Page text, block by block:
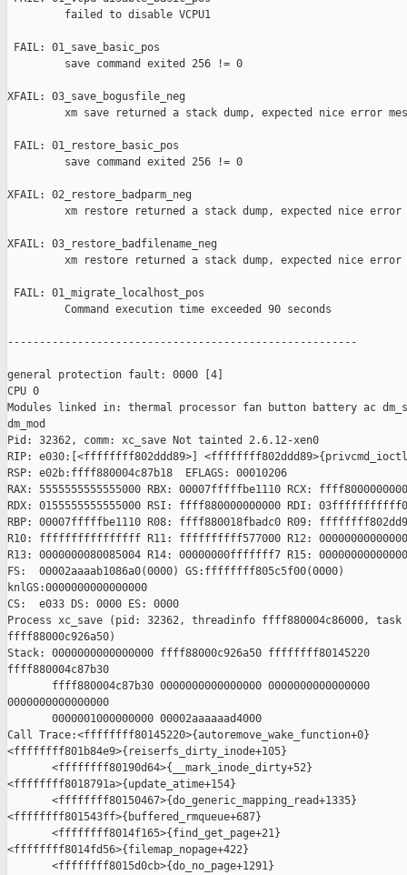
         failed to disable VCPU1
FAIL: 01_save_basic_pos
         save command exited 256 != 0
XFAIL: 03_save_bogusfile_neg
xm save returned a stack dump, expected nice error
FAIL: 01_restore_basic_pos
         save command exited 256 != 0
XFAIL: 02_restore_badparm_neg
xm restore returned a stack dump, expected nice error
XFAIL: 03_restore_badfilename_neg
xm restore returned a stack dump, expected nice error
FAIL: 01_migrate_localhost_pos
         Command execution time exceeded 90 seconds
-------------------------------------------------------
general protection fault: 0000 [4]
CPU 0
Modules linked in: thermal processor fan button battery ac
dm_mod
Pid: 32362, comm: xc_save Not tainted 2.6.12-xen0
RIP: e030:[<ffffffff802ddd89>]
RSP: e02b:ffff880004c87b18  EFLAGS: 00010206
RAX: 5555555555555000 RBX: 00007fffffbe1110 RCX:
RDX: 0155555555555000 RSI: ffff880000000000 RDI:
RBP: 00007fffffbe1110 R08: ffff880018fbadc0 R09:
R10: ffffffffffffffff R11: ffffffffff577000 R12:
R13: 0000000080085004 R14: 00000000fffffff7 R15:
FS:  00002aaaab1086a0(0000) GS:ffffffff805c5f00(0000)
knlGS:0000000000000000
CS:  e033 DS: 0000 ES: 0000
Process xc_save (pid: 32362, threadinfo ffff880004c86000, task
ffff88000c926a50)
Stack: 0000000000000000 ffff88000c926a50 ffffffff80145220
ffff880004c87b30
       ffff880004c87b30 0000000000000000 0000000000000000
0000000000000000
       0000001000000000 00002aaaaaad4000
Call Trace:<ffffffff80145220>{autoremove_wake_function+0}
<ffffffff801b84e9>{reiserfs_dirty_inode+105}
       <ffffffff80190d64>{__mark_inode_dirty+52}
<ffffffff8018791a>{update_atime+154}
       <ffffffff80150467>{do_generic_mapping_read+1335}
<ffffffff801543ff>{buffered_rmqueue+687}
       <ffffffff8014f165>{find_get_page+21}
<ffffffff8014fd56>{filemap_nopage+422}
       <ffffffff8015d0cb>{do_no_page+1291}